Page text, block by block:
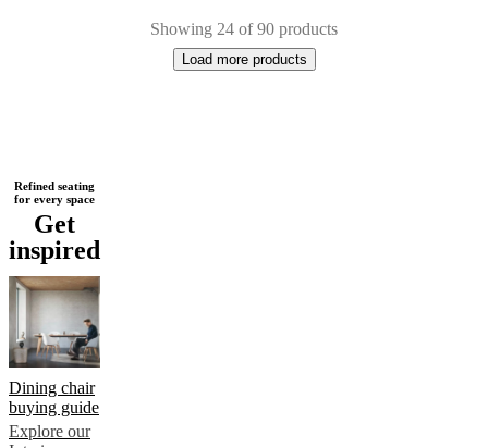
Showing 24 of 90 products
Load more products
Next
page
WhiteGreyBrown
Refined seating
for every space
Get
inspired
Dining chair
buying guide
Explore our